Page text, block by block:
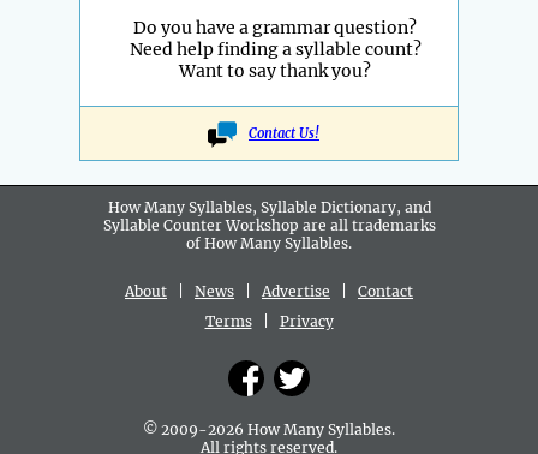
Do you have a grammar question?
Need help finding a syllable count?
Want to say thank you?
Contact Us!
How Many Syllables, Syllable Dictionary, and
Syllable Counter Workshop are all trademarks
of How Many Syllables.
About News Advertise
Contact
Terms| Privacy
© 2009-2026 How Many Syllables.
All rights reserved.